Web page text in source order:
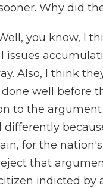
Why did
you know, I
issues
Also, I think
well before
to the
differently
for the
that
indicted by